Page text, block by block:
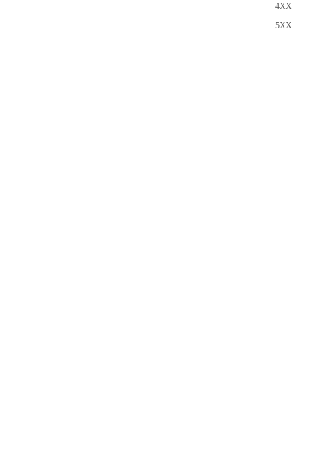
4XX
5XX